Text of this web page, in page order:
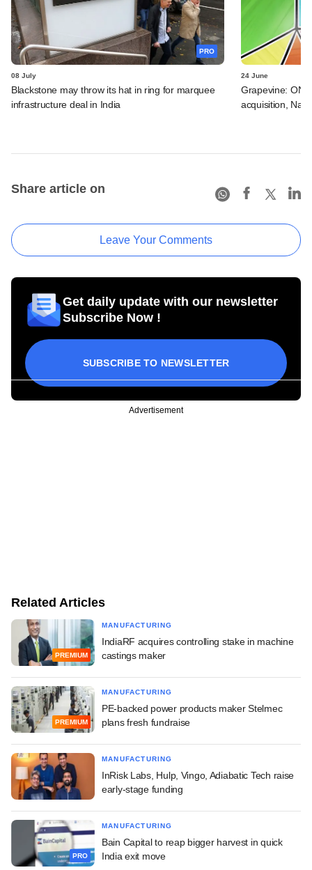
PRO
08 July
Blackstone may throw its hat in ring for marquee
infrastructure deal in India
24 June
Grapevine:
acquisition,
Share article on
Leave Your Comments
Get daily update with our newsletter
Subscribe Now !
SUBSCRIBE TO NEWSLETTER
Advertisement
Related Articles
PREMIUM
MANUFACTURING
IndiaRF acquires controlling stake in machine
castings maker
PREMIUM
MANUFACTURING
PE-backed power products maker Stelmec
plans fresh fundraise
MANUFACTURING
InRisk Labs, Hulp, Vingo, Adiabatic Tech raise
early-stage funding
PRO
MANUFACTURING
Bain Capital to reap bigger harvest in quick
India exit move